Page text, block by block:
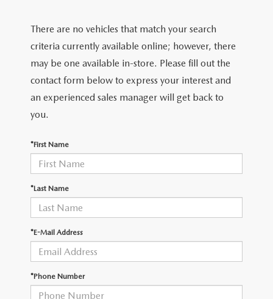
2026 MAZDA CX-70 PHEV
2026 MAZDA CX-5
2026 MAZDA MX-5 MIATA RF
2026 MAZDA CX-5 TOUCHSCREEN
SERVICE
ROUTINE MAINTENANCE
MAZDA COURTESY VEHICLES
GENUINE MAZDA BATTERIES
GENUINE MAZDA BRAKES
GENUINE MAZDA AIR FILTERS
MAZDA TIRES
There are no vehicles that match your search
criteria currently available online; however, there
may be one available in-store. Please fill out the
contact form below to express your interest and
an experienced sales manager will get back to
you.
*First Name
*Last Name
*E-Mail Address
*Phone Number